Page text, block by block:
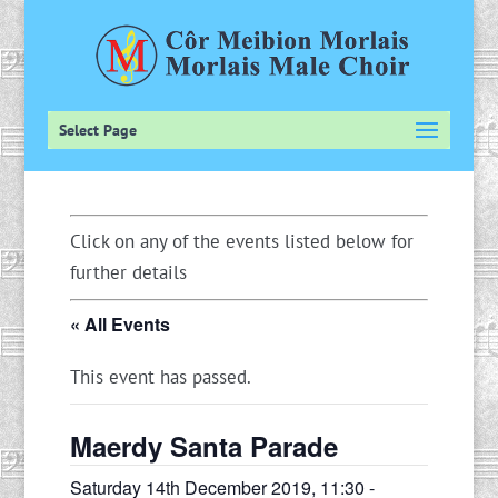
Select Page
Click on any of the events listed below for
further details
« All Events
This event has passed.
Maerdy Santa Parade
Saturday 14th December 2019, 11:30 -